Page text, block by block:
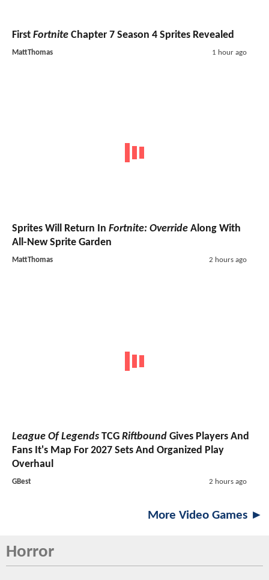
First Fortnite Chapter 7 Season 4 Sprites Revealed
MattThomas 1 hour ago
Sprites Will Return In Fortnite: Override Along With
All-New Sprite Garden
MattThomas 2 hours ago
League Of Legends TCG Riftbound Gives Players And
Fans It's Map For 2027 Sets And Organized Play
Overhaul
GBest 2 hours ago
More Video Games ►
Horror